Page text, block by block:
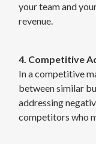
your team and
revenue.
4. Competitive
In a competitive
between similar
addressing
competitors who